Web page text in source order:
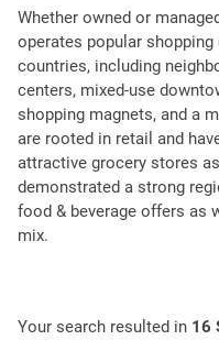
Whether owned or
operates popular
countries, including
centers, mixed-use
shopping magnets, and a
are rooted in retail and
attractive grocery stores
demonstrated a strong
food & beverage offers as
mix.
Your search resulted in 16